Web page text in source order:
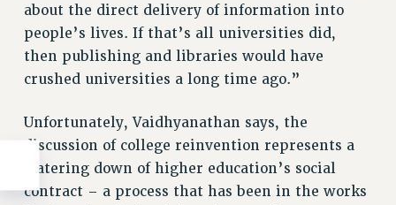
about the direct delivery of information into
people’s lives. If that’s all universities did,
then publishing and libraries would have
crushed universities a long time ago.”
Unfortunately, Vaidhyanathan says, the
discussion of college reinvention represents a
watering down of higher education’s social
contract – a process that has been in the works